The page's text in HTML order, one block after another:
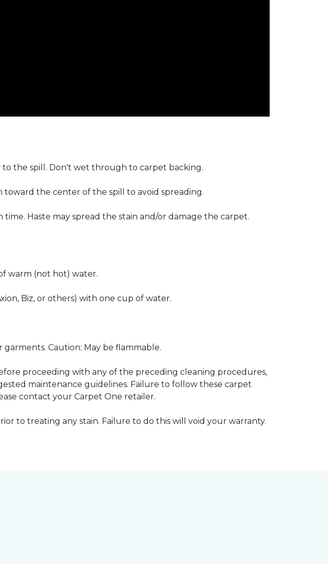
the spill. Don't wet through to carpet backing.
the center of the spill to avoid spreading.
Haste may spread the stain and/or damage the carpet.
warm (not hot) water.
Biz, or others) with one cup of water.
Caution: May be flammable.
proceeding with any of the preceding cleaning procedures,
maintenance guidelines. Failure to follow these carpet
contact your Carpet One retailer.
to treating any stain. Failure to do this will void your warranty.